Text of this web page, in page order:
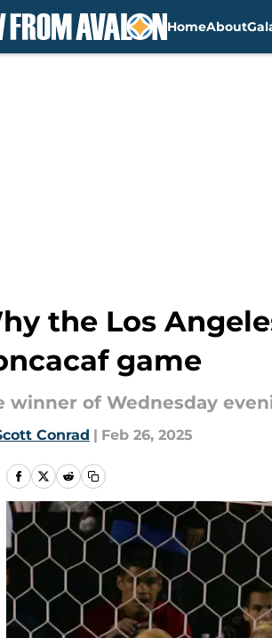
HomeAbout
the Los
game
winner of Wednesday
Conrad | Feb 26, 2025